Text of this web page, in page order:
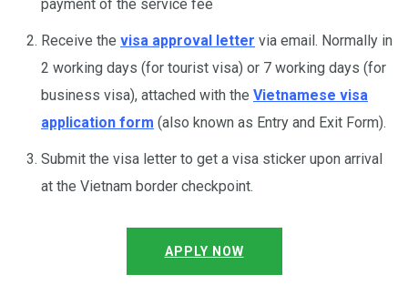
payment of the service fee
Receive the visa approval letter via email. Normally in
2 working days (for tourist visa) or 7 working days (for
business visa), attached with the Vietnamese visa
application form (also known as Entry and Exit Form).
Submit the visa letter to get a visa sticker upon arrival
at the Vietnam border checkpoint.
APPLY NOW